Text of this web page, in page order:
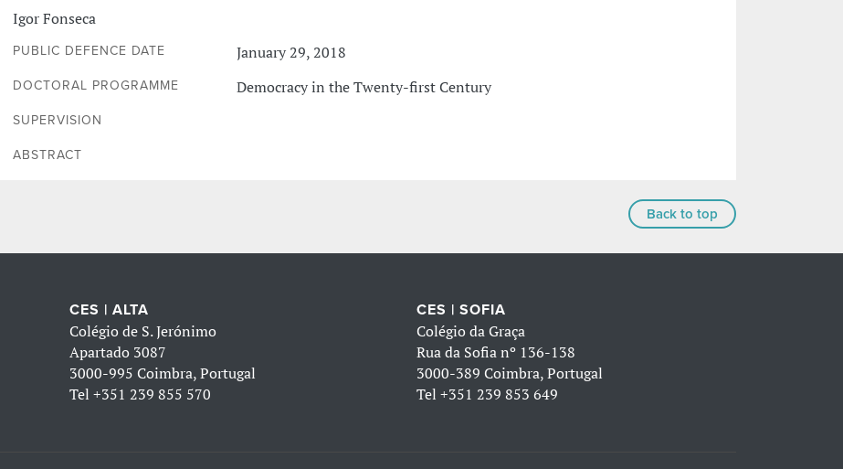
Igor Fonseca
PUBLIC DEFENCE DATE January 29, 2018
DOCTORAL PROGRAMME Democracy in the Twenty-first Century
SUPERVISION
ABSTRACT
Back to top
CES | ALTA
Colégio de S. Jerónimo
Apartado 3087
3000-995 Coimbra, Portugal
Tel+351 239 855 570
CES | SOFIA
Colégio da Graça
Rua da Sofia nº 136-138
3000-389 Coimbra, Portugal
Tel +351 239 853 649